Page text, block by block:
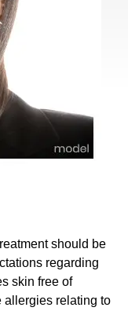
should be
regarding
skin free of
allergies relating to